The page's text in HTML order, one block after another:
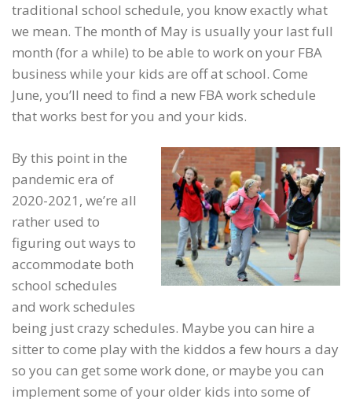
traditional school schedule, you know exactly what
we mean. The month of May is usually your last full
month (for a while) to be able to work on your FBA
business while your kids are off at school. Come
June, you’ll need to find a new FBA work schedule
that works best for you and your kids.
By this point in the
pandemic era of
2020-2021, we’re all
rather used to
figuring out ways to
accommodate both
school schedules
and work schedules
being just crazy schedules. Maybe you can hire a
sitter to come play with the kiddos a few hours a day
so you can get some work done, or maybe you can
implement some of your older kids into some of